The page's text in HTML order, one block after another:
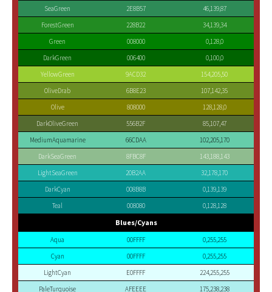
SeaGreen
2E8B57
46,139,87
ForestGreen
228B22
34,139,34
Green
008000
0,128,0
DarkGreen
006400
0,100,0
YellowGreen
9ACD32
154,205,50
OliveDrab
6B8E23
107,142,35
Olive
808000
128,128,0
DarkOliveGreen
556B2F
85,107,47
MediumAquamarine
66CDAA
102,205,170
DarkSeaGreen
8FBC8F
143,188,143
LightSeaGreen
20B2AA
32,178,170
DarkCyan
008B8B
0,139,139
Teal
008080 0,128,128
Blues/Cyans
Aqua 00FFFF
0,255,255
Cyan
00FFFF
0,255,255
LightCyan
E0FFFF
224,255,255
PaleTurquoise
AFEEEE
175,238,238